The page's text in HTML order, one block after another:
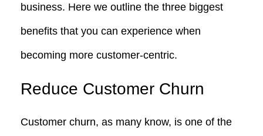
business. Here we outline the three biggest
benefits that you can experience when
becoming more customer-centric.
Reduce Customer Churn
Customer churn, as many know, is one of the